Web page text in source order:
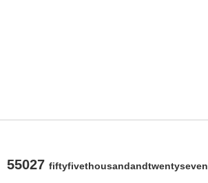
55027 fiftyfivethousandandtwentyseven